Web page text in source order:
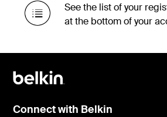
See the list of your
at the bottom of your
Connect with Belkin